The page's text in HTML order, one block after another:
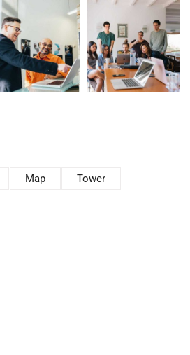
Map Tower